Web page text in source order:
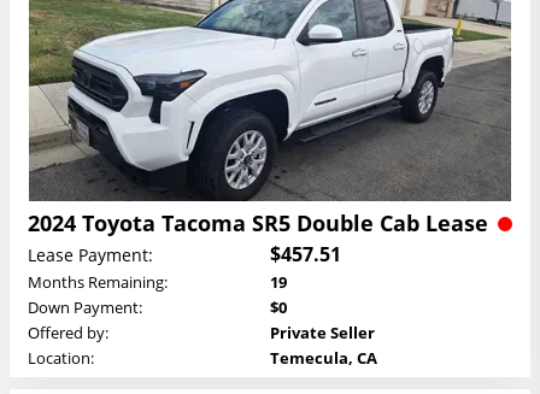
2024 Toyota Tacoma SR5 Double Cab Lease
Lease Payment: $457.51
Months Remaining:
19
Down Payment:
$0
Offered by:
Private Seller
Location:
Temecula, CA